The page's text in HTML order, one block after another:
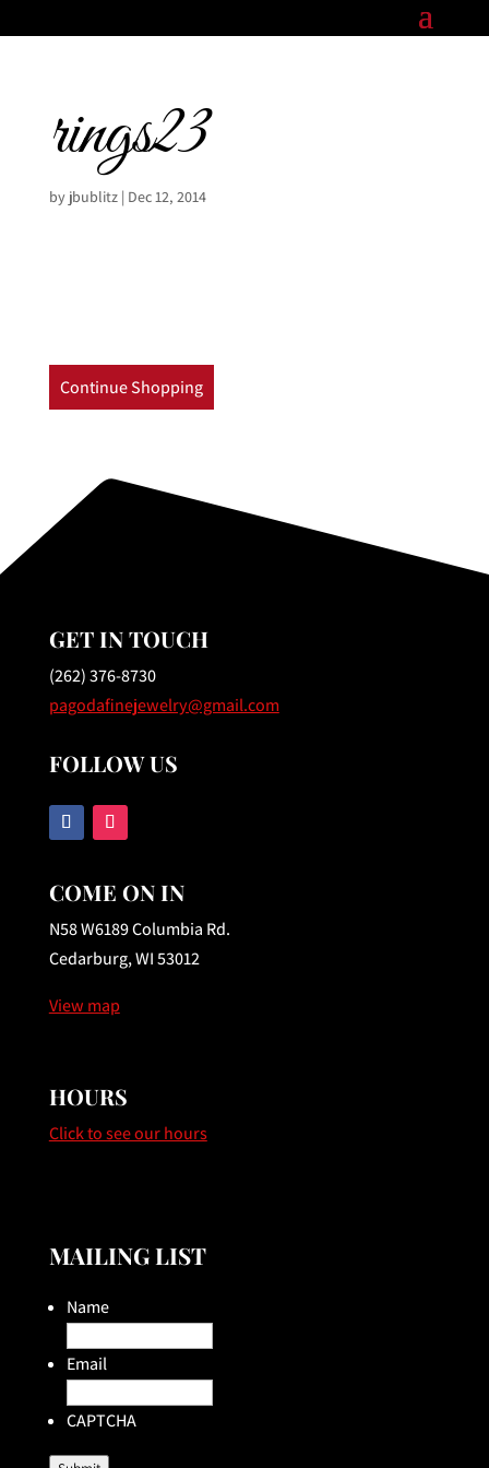
rings23
by jbublitz| Dec 12, 2014
Continue Shopping
GET IN TOUCH
(262) 376-8730
pagodafinejewelry@gmail.com
FOLLOW US
COME ON IN
N58 W6189 Columbia Rd.
Cedarburg, WI 53012
View map
HOURS
Click to see our hours
MAILING LIST
Name
Email
CAPTCHA